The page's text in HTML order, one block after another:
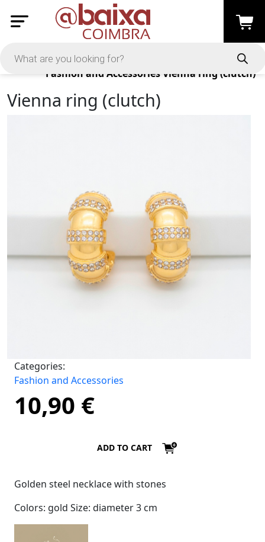
Products
Fashion and Accessories Vienna ring (clutch)
Vienna ring (clutch)
Categories:
Fashion and Accessories
10,90 €
ADD TO CART
Golden steel necklace with stones
Colors: gold Size: diameter 3 cm